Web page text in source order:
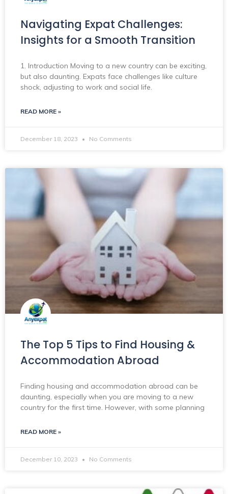
Navigating Expat Challenges:
Insights for a Smooth Transition
1. Introduction Moving to a new country can be exciting,
but also daunting. Expats face challenges like culture
shock, adjusting to work and social life.
READ MORE »
December 18, 2023 No Comments
The Top 5 Tips to Find Housing &
Accommodation Abroad
Finding housing and accommodation abroad can be
daunting, especially when you are moving to a new
country for the first time. However, with some planning
READ MORE »
December 10, 2023 No Comments